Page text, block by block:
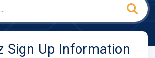
Sign Up Information